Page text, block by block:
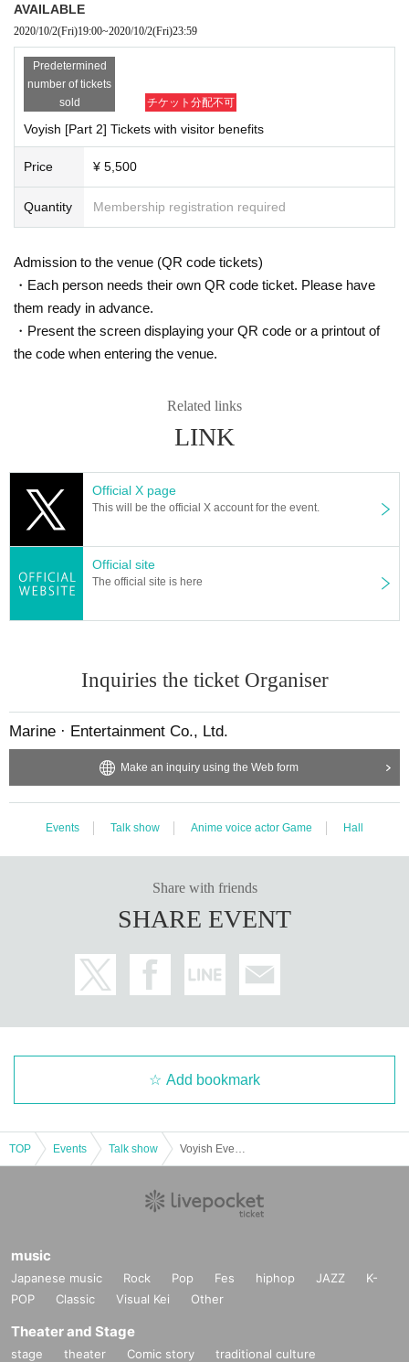
● In order to prevent the spread of infectious diseases such as new coronaviruses, we m
ay provide your information to public health centers, medical institutions, and related pu
● from now in view of the status of the damage from spreading by the new coronavirus
infection, there is a case where I am allowed to canceled or even postponed the performa
nces. Please note.
《Management》
●Tickets will be distributed so that the front, rear, left and right seats are vacant. Please d
●Please refrain from waiting and entering in the vicinity of the venue. When you come,
please come at the designated time.
● If you feel unwell after Admission, please feel free to call the staff nearby.
● To prevent infection and spread, the management staff will wear a mask, gloves, etc. f
● Exhibitions and product sales at the venue will be managed while limiting the number
● Please refrain from celebrating flowers at the venue.
● There is no present box installed at Artist. Please note.
We will set up a letter box for the Artist. Be sure to specify who you are
Above, pleas
e write a letter.
It is prohibited to put anything other than letters in the letter.
AVAILABLE
2020/10/2(Fri)19:00~2020/10/2(Fri)23:59
Predetermined
number of tickets
sold
チケット分配不可
Voyish [Part 2] Tickets with visitor benefits
Price ¥ 5,500
Quantity Membership registration required
Admission to the venue (QR code tickets)
・Each person needs their own QR code ticket. Please have
them ready in advance.
・Present the screen displaying your QR code or a printout of
the code when entering the venue.
Related links
LINK
Official X page
This will be the official X account for the event.
Official site
The official site is here
Inquiries the ticket Organiser
Marine · Entertainment Co., Ltd.
Make an inquiry using the Web form
Events Talk show Anime voice actor Game Hall
Share with friends
SHARE EVENT
Add bookmark
TOP Events Talk show
music
Japanese music Rock Pop Fes hiphop JAZZ
K-
POP
Classic Visual Kei Other
Theater and Stage
stage theater Comic story
traditional culture